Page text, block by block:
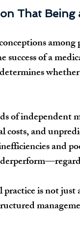
That Being
success of a
of independent
costs, and
and
is not